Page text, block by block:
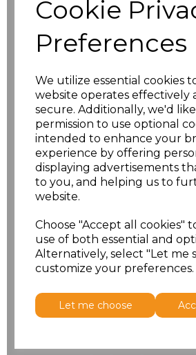
Cookie
Preferences
We utilize essential cookies
website operates effectively
secure. Additionally, we'd
permission to use optional
intended to enhance your
experience by offering
displaying advertisements
to you, and helping us to
website.
Choose "Accept all cookies"
use of both essential and
Alternatively, select "Let me
customize your preferences.
Let me choose
characters left
Size Price
XS £8.56
£8.56
M £8.56
£8.56
XXL £8.56